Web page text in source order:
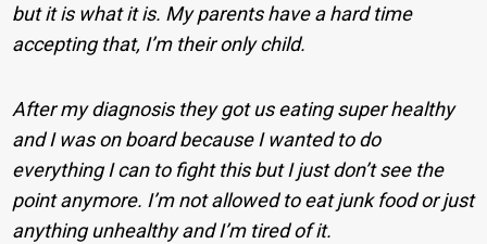
but it is what it is. My parents have a hard time
accepting that, I’m their only child.
After my diagnosis they got us eating super healthy
and I was on board because I wanted to do
everything I can to fight this but I just don’t see the
point anymore. I’m not allowed to eat junk food or just
anything unhealthy and I’m tired of it.